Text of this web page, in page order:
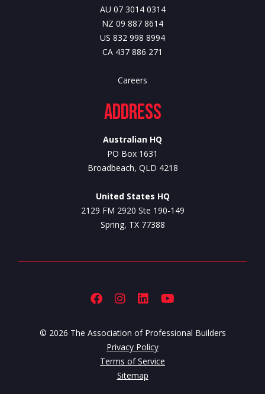
AU 07 3014 0314
NZ 09 887 8614
US 832 998 8994
CA 437 886 271
Careers
Address
Australian HQ
PO Box 1631
Broadbeach, QLD 4218
United States HQ
2129 FM 2920 Ste 190-149
Spring, TX 77388
© 2026 The Association of Professional Builders
Privacy Policy
Terms of Service
Sitemap